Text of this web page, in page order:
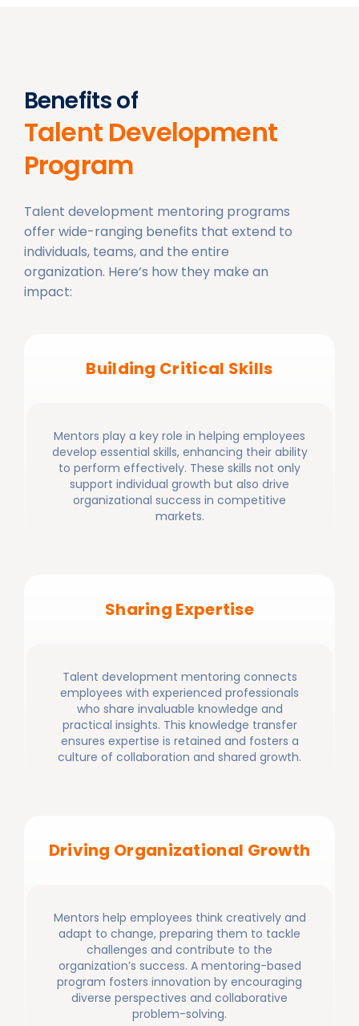
Benefits of
Talent Development
Program
Talent development mentoring programs
offer wide-ranging benefits that extend to
individuals, teams, and the entire
organization. Here’s how they make an
impact:
Building Critical Skills
Mentors play a key role in helping employees
develop essential skills, enhancing their ability
to perform effectively. These skills not only
support individual growth but also drive
organizational success in competitive
markets.
Sharing Expertise
Talent development mentoring connects
employees with experienced professionals
who share invaluable knowledge and
practical insights. This knowledge transfer
ensures expertise is retained and fosters a
culture of collaboration and shared growth.
Driving Organizational Growth
Mentors help employees think creatively and
adapt to change, preparing them to tackle
challenges and contribute to the
organization’s success. A mentoring-based
program fosters innovation by encouraging
diverse perspectives and collaborative
problem-solving.